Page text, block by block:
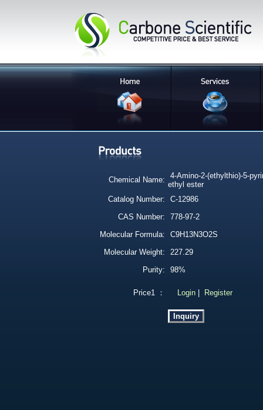
Chemical Name:
4-Amino-2-(ethylthio)-5-
ethyl ester
Catalog Number:
C-12986
CAS Number:
778-97-2
Molecular Formula:
C9H13N3O2S
Molecular Weight:
227.29
Purity:
98%
Price1 ： Login Register